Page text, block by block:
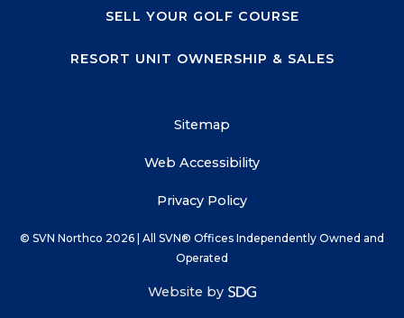
SELL YOUR GOLF COURSE
RESORT UNIT OWNERSHIP & SALES
© SVN Northco 2026 | All SVN® Offices Independently Owned and
Operated
Website by
Sitemap
Web Accessibility
Privacy Policy